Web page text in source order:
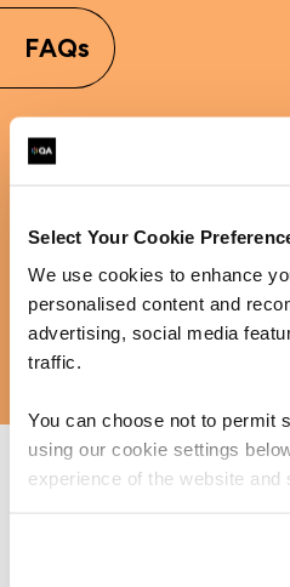
Select Your Cookie
We use cookies to enhance
personalised content and
advertising, social media
traffic.
You can choose not to permit
using our cookie settings
experience of the website and
FAQs
Learn more about MSP
budding project managers